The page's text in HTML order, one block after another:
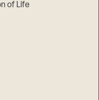
of Life